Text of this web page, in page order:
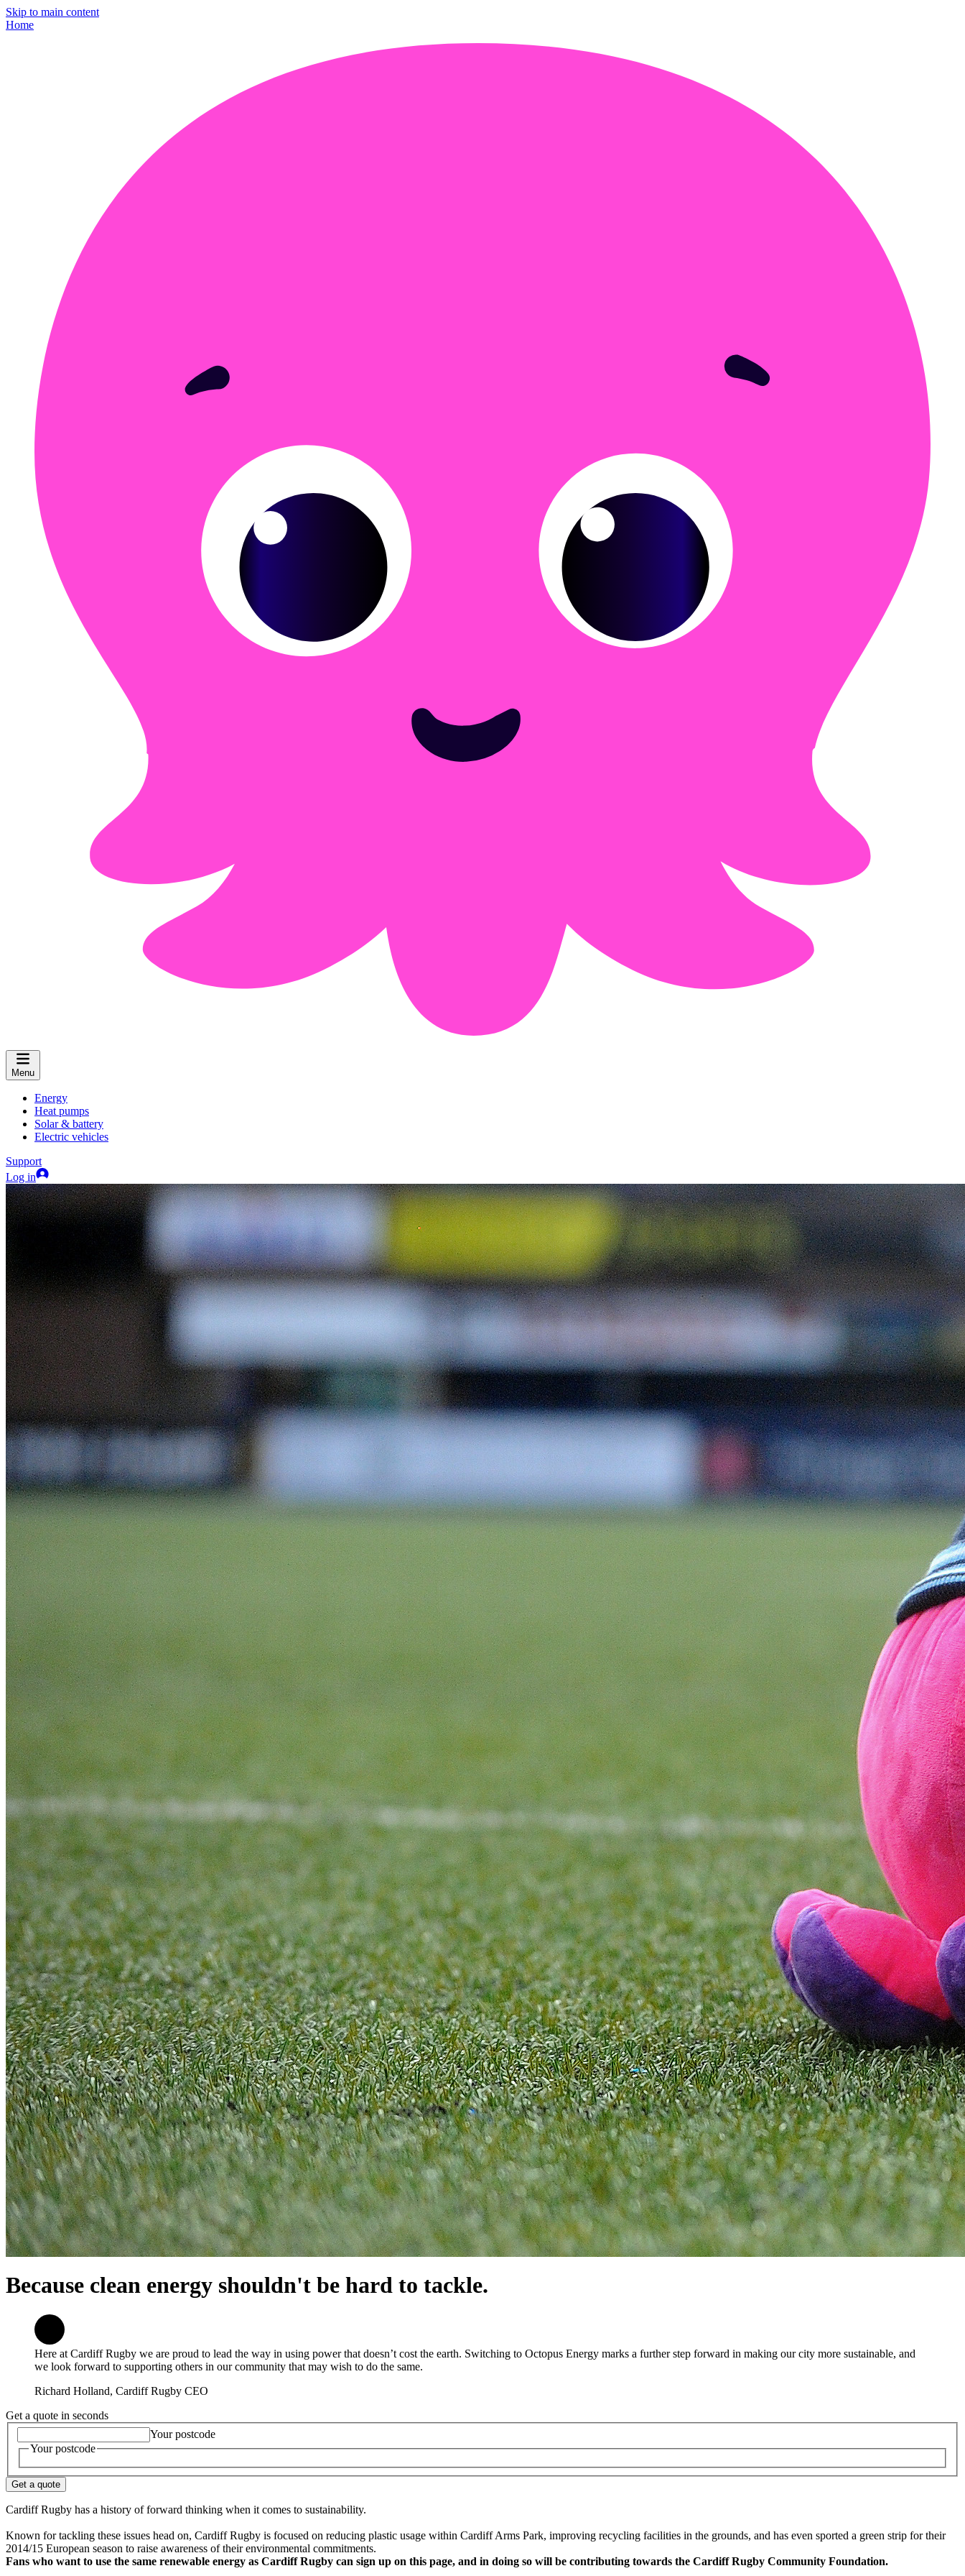
Skip to main content
Home
Menu
Energy
Heat pumps
Solar & battery
Electric vehicles
Support
Log in
Because clean energy shouldn't be hard to tackle.
Here at Cardiff Rugby we are proud to lead the way in using power that doesn’t cost the earth. Switching to Octopus Energy marks a further step forward in making our city more sustainable, and
we look forward to supporting others in our community that may wish to do the same.
Richard Holland, Cardiff Rugby CEO
Get a quote in seconds
Your postcode
Your postcode
Get a quote
Cardiff Rugby has a history of forward thinking when it comes to sustainability.
Known for tackling these issues head on, Cardiff Rugby is focused on reducing plastic usage within Cardiff Arms Park, improving recycling facilities in the grounds, and has even sported a green strip for their
2014/15 European season to raise awareness of their environmental commitments.
Fans who want to use the same renewable energy as Cardiff Rugby can sign up on this page, and in doing so will be contributing towards the Cardiff Rugby Community Foundation.